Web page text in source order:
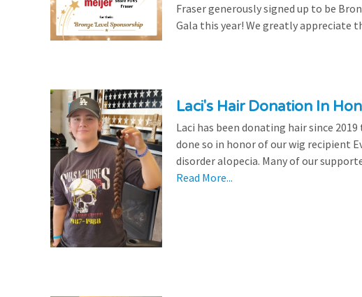
Fraser generously signed up to be
Gala this year! We greatly appreciate
Laci's Hair Donation In
Laci has been donating hair since
done so in honor of our wig recipient
disorder alopecia. Many of our
Read More...